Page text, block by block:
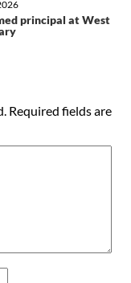
principal at West
Required fields are